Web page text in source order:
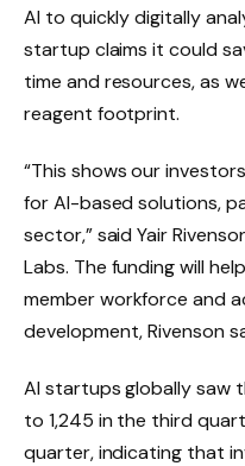
AI to quickly digitally
startup claims it could
time and resources, as
reagent footprint.
“This shows our
for AI-based solutions,
sector,” said Yair
Labs. The funding will
member workforce and
development, Rivenson
AI startups globally saw
to 1,245 in the third
quarter, indicating that